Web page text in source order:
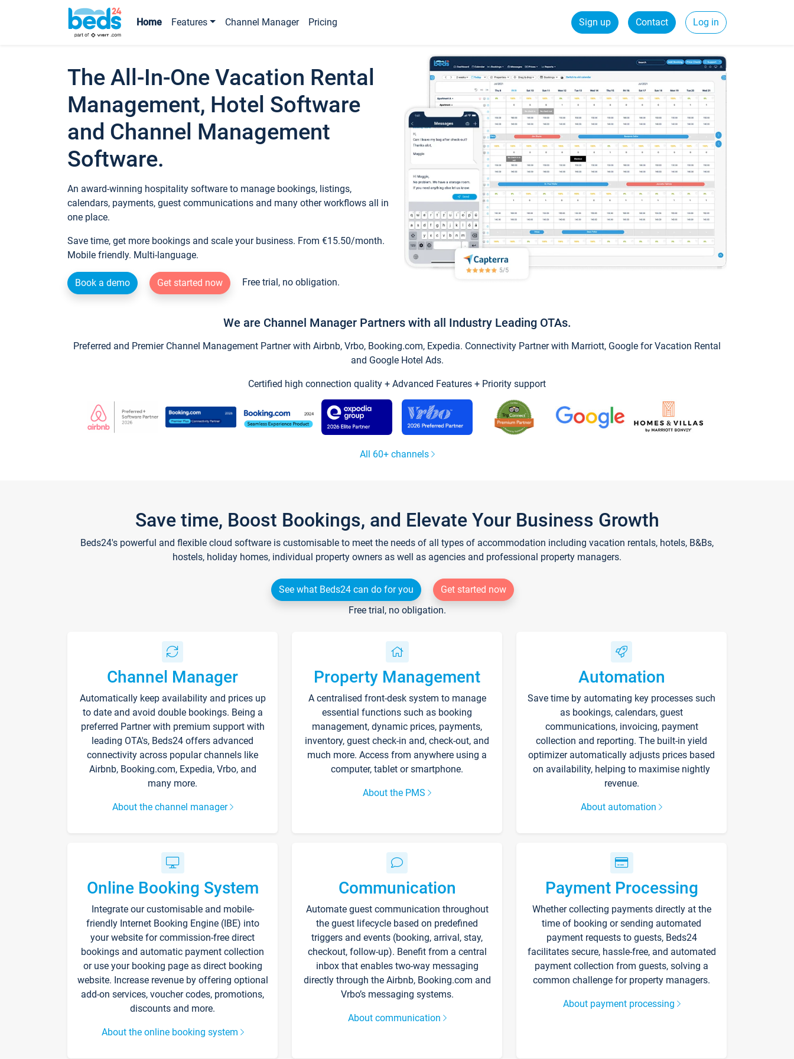
Home Features Channel Manager Pricing Sign up Contact Log in
The All-In-One Vacation Rental
Management, Hotel Software
and Channel Management
Software.
An award-winning hospitality software to manage bookings, listings,
calendars, payments, guest communications and many other workflows all in
one place.
Save time, get more bookings and scale your business. From €15.50/month.
Mobile friendly. Multi-language.
Book a demo Get started now Free trial, no obligation.
We are Channel Manager Partners with all Industry Leading OTAs.
Preferred and Premier Channel Management Partner with Airbnb, Vrbo, Booking.com, Expedia. Connectivity Partner with Marriott, Google for Vacation Rental
and Google Hotel Ads.
Certified high connection quality + Advanced Features + Priority support
All 60+ channels
Save time, Boost Bookings, and Elevate Your Business Growth
Beds24's powerful and flexible cloud software is customisable to meet the needs of all types of accommodation including vacation rentals, hotels, B&Bs,
hostels, holiday homes, individual property owners as well as agencies and professional property managers.
See what Beds24 can do for you
Get started now
Free trial, no obligation.
Channel Manager
Automatically keep availability and prices up
to date and avoid double bookings. Being a
preferred Partner with premium support with
leading OTA's, Beds24 offers advanced
connectivity across popular channels like
Airbnb, Booking.com, Expedia, Vrbo, and
many more.
About the channel manager
Property Management
A centralised front-desk system to manage
essential functions such as booking
management, dynamic prices, payments,
inventory, guest check-in and, check-out, and
much more. Access from anywhere using a
computer, tablet or smartphone.
About the PMS
Automation
Save time by automating key processes such
as bookings, calendars, guest
communications, invoicing, payment
collection and reporting. The built-in yield
optimizer automatically adjusts prices based
on availability, helping to maximise nightly
revenue.
About automation
Online Booking System
Integrate our customisable and mobile-
friendly Internet Booking Engine (IBE) into
your website for commission-free direct
bookings and automatic payment collection
or use your booking page as direct booking
website. Increase revenue by offering optional
add-on services, voucher codes, promotions,
discounts and more.
About the online booking system
Communication
Automate guest communication throughout
the guest lifecycle based on predefined
triggers and events (booking, arrival, stay,
checkout, follow-up). Benefit from a central
inbox that enables two-way messaging
directly through the Airbnb, Booking.com and
Vrbo’s messaging systems.
About communication
Payment Processing
Whether collecting payments directly at the
time of booking or sending automated
payment requests to guests, Beds24
facilitates secure, hassle-free, and automated
payment collection from guests, solving a
common challenge for property managers.
About payment processing